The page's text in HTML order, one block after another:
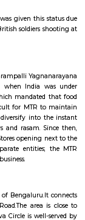
Botanical Garden?
near Lalbagh
near Lalbagh
Lalbagh Botanical
Lalbagh Botanical
near Lalbagh